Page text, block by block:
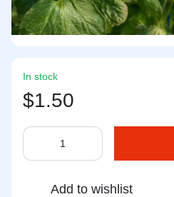
In stock
$1.50
Add to wishlist